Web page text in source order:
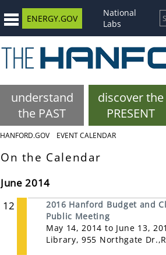
ENERGY.GOV
National
Labs
understand
the PAST
discover the
PRESENT
HANFORD.GOV EVENT CALENDAR
On the Calendar
June 2014
12
2016 Hanford Budget and
Public Meeting
May 14, 2014 to June 13,
Library, 955 Northgate